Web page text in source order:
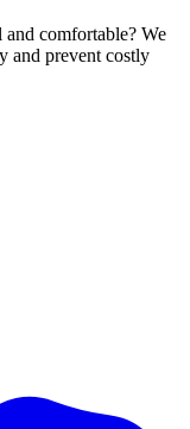
comfortable? We
and prevent costly